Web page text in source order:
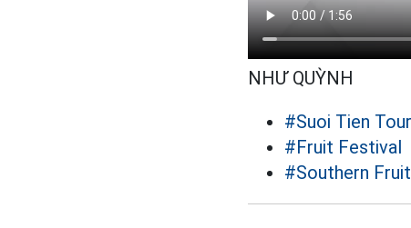
NHƯ QUỲNH
#Suoi Tien
#Fruit Festival
#Southern